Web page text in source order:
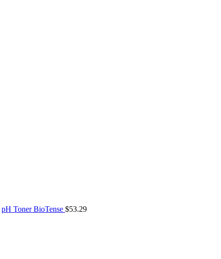
pH Toner BioTense $53.29